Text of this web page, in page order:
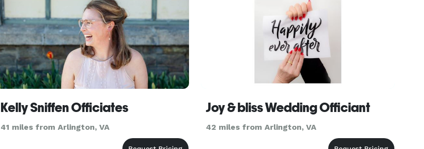
Kelly Sniffen Officiates
41 miles from Arlington, VA
Joy & bliss Wedding Officiant
42 miles from Arlington, VA